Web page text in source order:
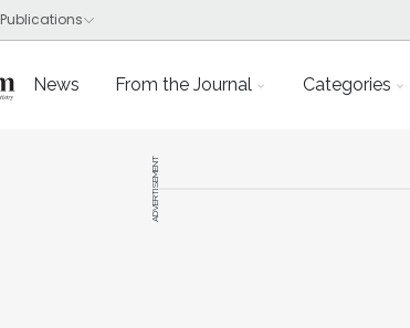
News From the Journal Categories
ADVERTISEMENT